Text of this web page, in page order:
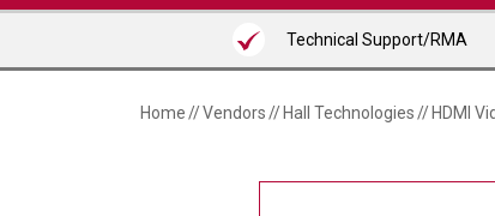
Technical Support/RMA
Home//Vendors// Hall Technologies// HDMI